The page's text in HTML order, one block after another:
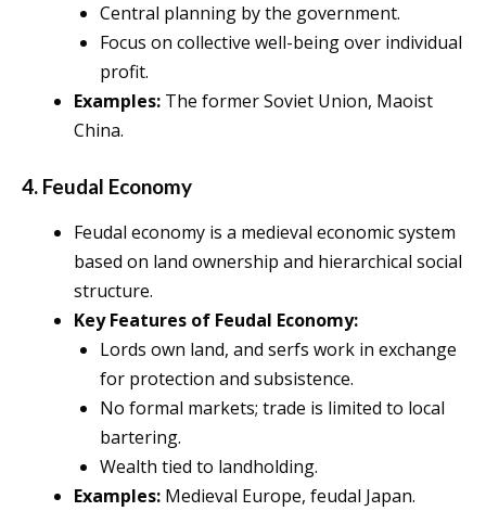
Central planning by the government.
Focus on collective well-being over individual
profit.
Examples: The former Soviet Union, Maoist
China.
4. Feudal Economy
Feudal economy is a medieval economic system
based on land ownership and hierarchical social
structure.
Key Features of Feudal Economy:
Lords own land, and serfs work in exchange
for protection and subsistence.
No formal markets; trade is limited to local
bartering.
Wealth tied to landholding.
Examples: Medieval Europe, feudal Japan.